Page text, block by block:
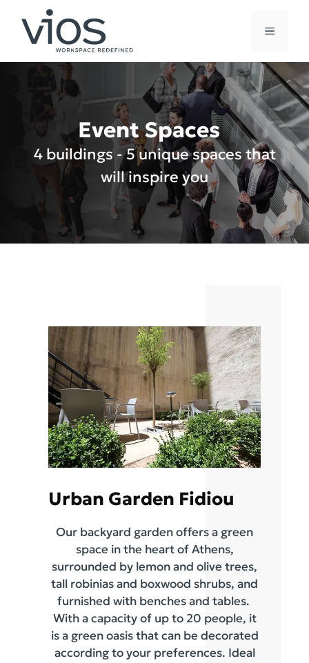
content
MENU
Event Spaces
4 buildings - 5 unique spaces that
will inspire you
Urban Garden Fidiou
Our backyard garden offers a green
space in the heart of Athens,
surrounded by lemon and olive trees,
tall robinias and boxwood shrubs, and
furnished with benches and tables.
With a capacity of up to 20 people, it
is a green oasis that can be decorated
according to your preferences. Ideal